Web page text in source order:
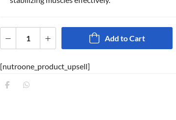
Add to Cart
[nutroone_product_upsell]